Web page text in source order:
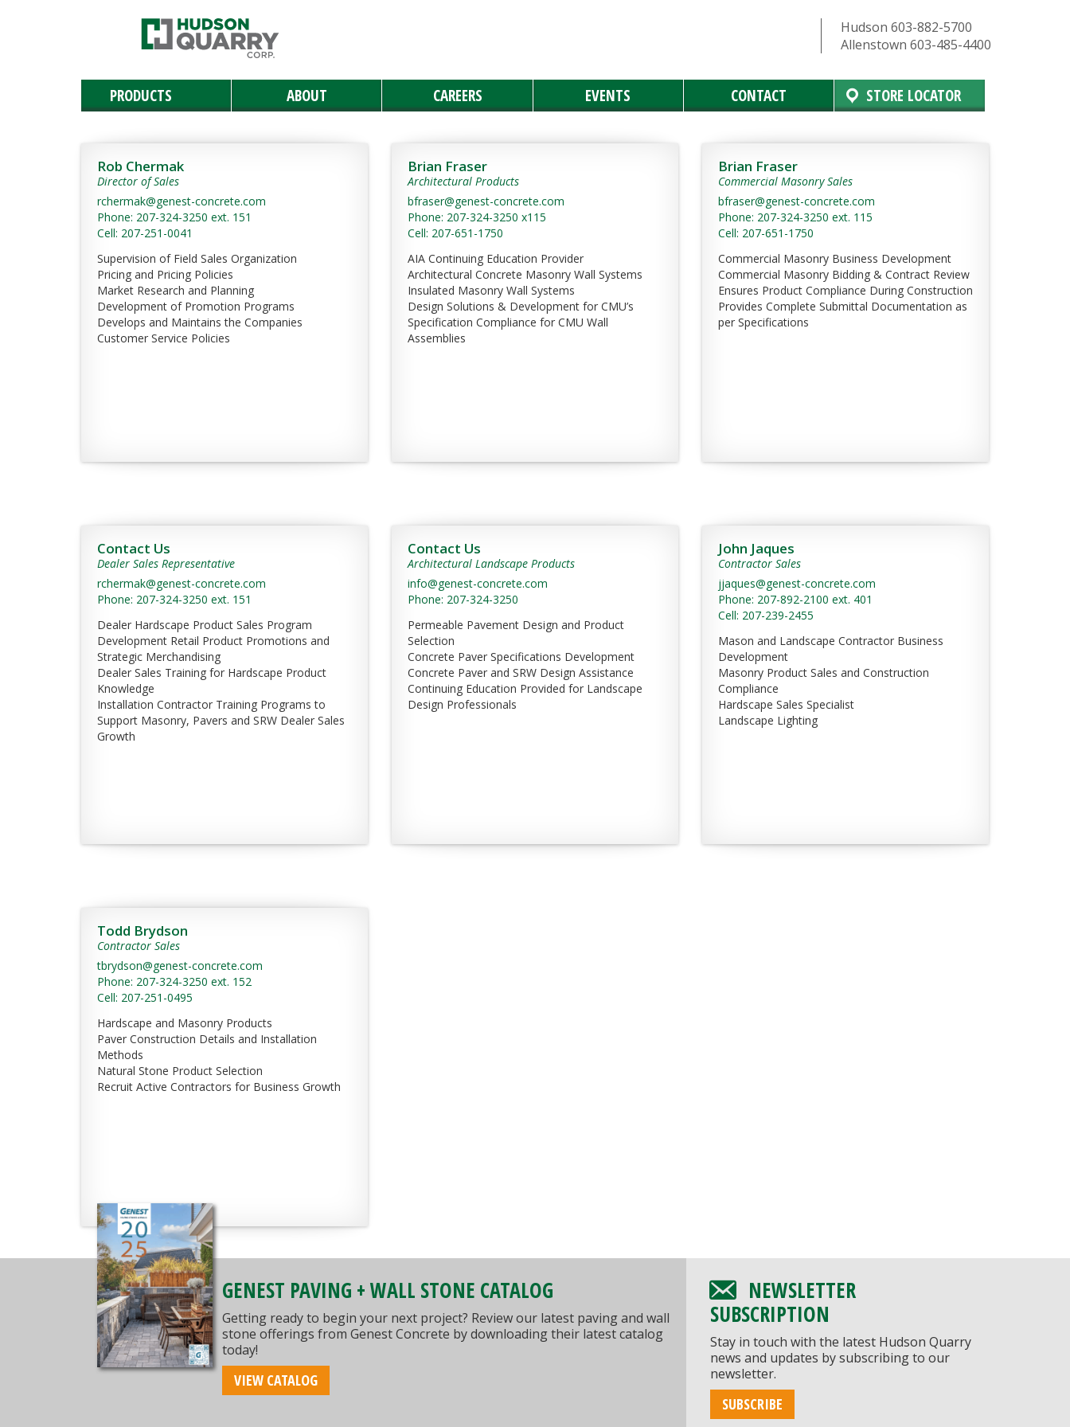
Hudson 603-882-5700
Allenstown 603-485-4400
PRODUCTS
Natural Stone
ABOUT CAREERS EVENTS CONTACT STORE LOCATOR
Rob Chermak
Director of Sales
rchermak@genest-concrete.com
Phone: 207-324-3250 ext. 151
Cell: 207-251-0041
Supervision of Field Sales Organization
Pricing and Pricing Policies
Market Research and Planning
Development of Promotion Programs
Develops and Maintains the Companies
Customer Service Policies
Brian Fraser
Architectural Products
bfraser@genest-concrete.com
Phone: 207-324-3250 x115
Cell: 207-651-1750
AIA Continuing Education Provider
Architectural Concrete Masonry Wall Systems
Insulated Masonry Wall Systems
Design Solutions & Development for CMU’s
Specification Compliance for CMU Wall
Assemblies
Brian Fraser
Commercial Masonry Sales
bfraser@genest-concrete.com
Phone: 207-324-3250 ext. 115
Cell: 207-651-1750
Commercial Masonry Business Development
Commercial Masonry Bidding & Contract Review
Ensures Product Compliance During Construction
Provides Complete Submittal Documentation as
per Specifications
Contact Us
Dealer Sales Representative
rchermak@genest-concrete.com
Phone: 207-324-3250 ext. 151
Dealer Hardscape Product Sales Program
Development Retail Product Promotions and
Strategic Merchandising
Dealer Sales Training for Hardscape Product
Knowledge
Installation Contractor Training Programs to
Support Masonry, Pavers and SRW Dealer Sales
Growth
Contact Us
Architectural Landscape Products
info@genest-concrete.com
Phone: 207-324-3250
Permeable Pavement Design and Product
Selection
Concrete Paver Specifications Development
Concrete Paver and SRW Design Assistance
Continuing Education Provided for Landscape
Design Professionals
John Jaques
Contractor Sales
jjaques@genest-concrete.com
Phone: 207-892-2100 ext. 401
Cell: 207-239-2455
Mason and Landscape Contractor Business
Development
Masonry Product Sales and Construction
Compliance
Hardscape Sales Specialist
Landscape Lighting
Todd Brydson
Contractor Sales
tbrydson@genest-concrete.com
Phone: 207-324-3250 ext. 152
Cell: 207-251-0495
Hardscape and Masonry Products
Paver Construction Details and Installation
Methods
Natural Stone Product Selection
Recruit Active Contractors for Business Growth
GENEST PAVING + WALL STONE CATALOG
Getting ready to begin your next project? Review our latest paving and wall
stone offerings from Genest Concrete by downloading their latest catalog
today!
VIEW CATALOG
NEWSLETTER
SUBSCRIPTION
Stay in touch with the latest Hudson Quarry
news and updates by subscribing to our
newsletter.
SUBSCRIBE